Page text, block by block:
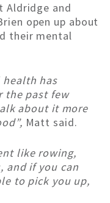
Aldridge and
open up about
their mental
has
the past few
about it more
Matt said.
like rowing,
and if you can
to pick you up,